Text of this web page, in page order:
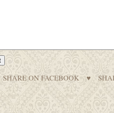
SHARE ON FACEBOOK ♥